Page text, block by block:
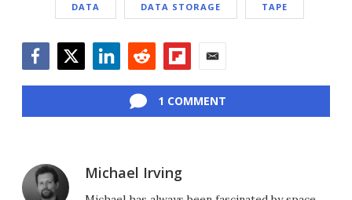
DATA DATA STORAGE TAPE
1 COMMENT
Michael Irving